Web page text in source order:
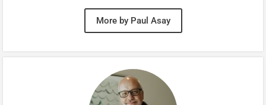
More by Paul Asay